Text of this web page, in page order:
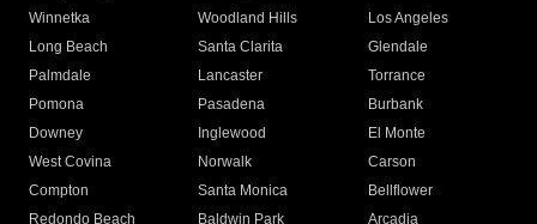
Winnetka
Woodland Hills
Los Angeles
Long Beach
Santa Clarita
Glendale
Palmdale
Lancaster
Torrance
Pomona
Pasadena
Burbank
Downey
Inglewood
El Monte
West Covina
Norwalk
Carson
Compton
Santa Monica
Bellflower
Redondo Beach
Baldwin Park Arcadia